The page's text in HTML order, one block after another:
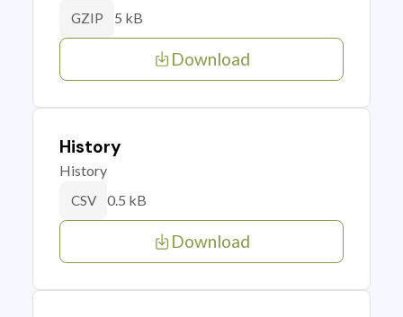
GZIP 5 kB
Download
History
History
CSV 0.5 kB
Download